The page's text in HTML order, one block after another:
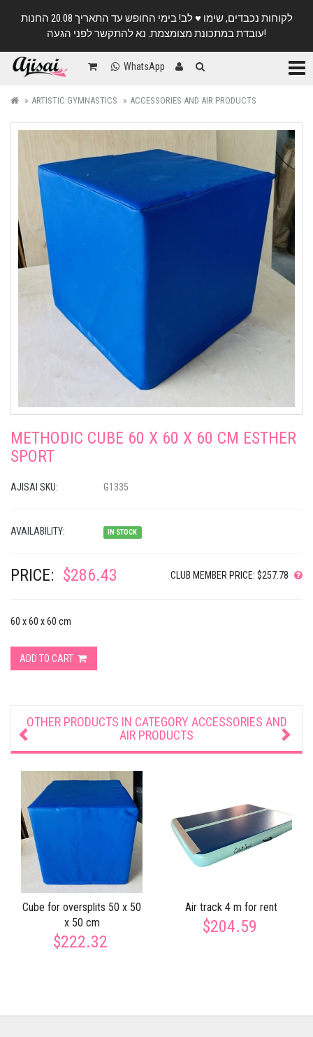
לקוחות נכבדים, שימו ♥️ לב! בימי החופש עד התאריך 20.08 החנות
עובדת במתכונת מצומצמת. נא להתקשר לפני הגעה!
WhatsApp
ARTISTIC GYMNASTICS ACCESSORIES AND AIR PRODUCTS
METHODIC CUBE 60 X 60 X 60 CM ESTHER
SPORT
AJISAI SKU: G1335
AVAILABILITY: IN STOCK
PRICE: $286.43 CLUB MEMBER PRICE: $257.78
60 x 60 x 60 cm
ADD TO CART
OTHER PRODUCTS IN CATEGORY ACCESSORIES AND
AIR PRODUCTS
Cube for oversplits 50 x 50
x 50 cm
$222.32
Air track 4 m for rent
$204.59